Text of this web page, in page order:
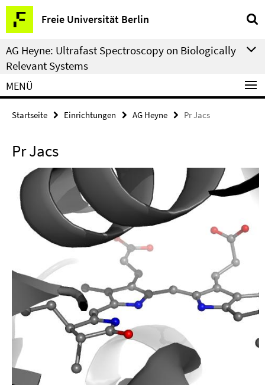
Springe
direkt
zu
Inhalt
Freie Universität Berlin
Service-
Navigation
AG Heyne: Ultrafast Spectroscopy on Biologically
Relevant Systems
MENÜ
Startseite Einrichtungen AG Heyne Pr Jacs
Pr Jacs